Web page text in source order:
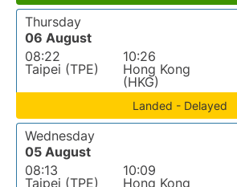
Thursday
06 August
08:22
Taipei (TPE)
10:26
Hong Kong
(HKG)
Landed - Delayed
Wednesday
05 August
08:13
Taipei (TPE)
10:09
Hong Kong